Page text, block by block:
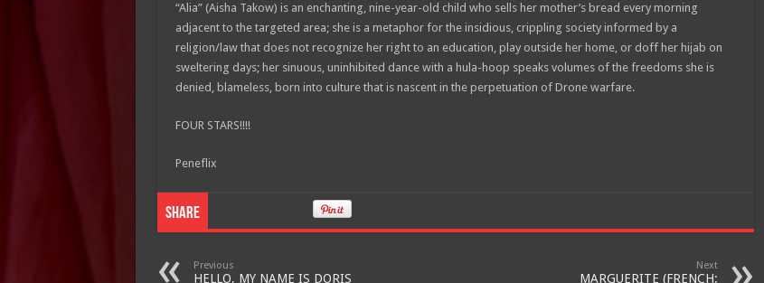
“Alia” (Aisha Takow) is an enchanting, nine-year-old child who sells her mother’s bread every morning
adjacent to the targeted area; she is a metaphor for the insidious, crippling society informed by a
religion/law that does not recognize her right to an education, play outside her home, or doff her hijab on
sweltering days; her sinuous, uninhibited dance with a hula-hoop speaks volumes of the freedoms she is
denied, blameless, born into culture that is nascent in the perpetuation of Drone warfare.
FOUR STARS!!!!
Peneflix
Share
Previous
HELLO, MY NAME IS DORIS
Next
MARGUERITE (FRENCH:
Free Email Notification For Movie Reviews
Join today for free and be the first to get notified on new updates
and the latest movies.